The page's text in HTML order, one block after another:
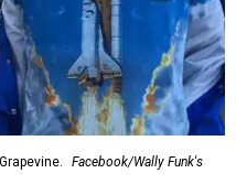
Facebook/Wally Funk's